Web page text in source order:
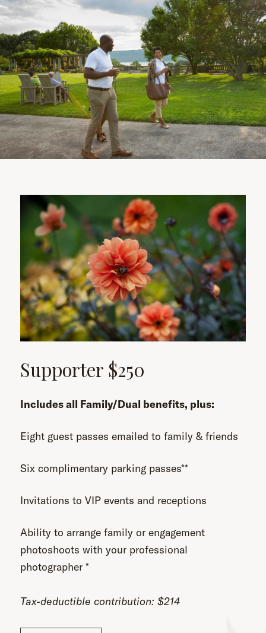
Supporter $250
Includes all Family/Dual benefits, plus:
Eight guest passes emailed to family & friends
Six complimentary parking passes**
Invitations to VIP events and receptions
Ability to arrange family or engagement
photoshoots with your professional
photographer *
Tax-deductible contribution: $214